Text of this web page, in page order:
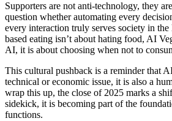
Supporters are not anti-technology, they
question whether automating every
every interaction truly serves society in the
based eating isn’t about hating food, AI
AI, it is about choosing when not to
This cultural pushback is a reminder that
technical or economic issue, it is also a
wrap this up, the close of 2025 marks a
sidekick, it is becoming part of the
functions.